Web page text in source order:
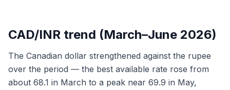
CAD/INR trend (March–June 2026)
The Canadian dollar strengthened against the rupee
over the period — the best available rate rose from
about 68.1 in March to a peak near 69.9 in May,